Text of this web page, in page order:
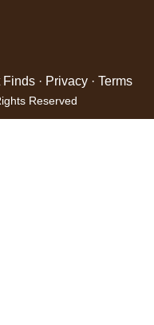
Finds · Privacy · Terms
Reserved